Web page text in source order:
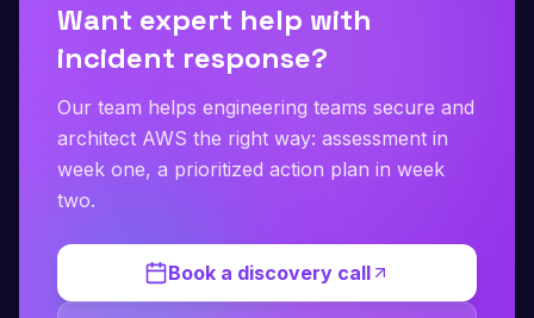
Want expert help with
incident response?
Our team helps engineering teams secure and
architect AWS the right way: assessment in
week one, a prioritized action plan in week
two.
Book a discovery call